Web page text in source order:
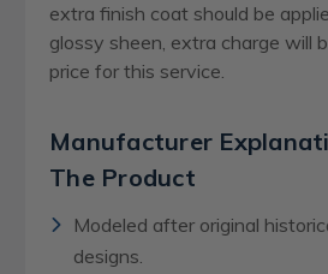
extra finish coat should be
glossy sheen, extra charge will
price for this service.
Manufacturer
The Product
Modeled after original
designs.